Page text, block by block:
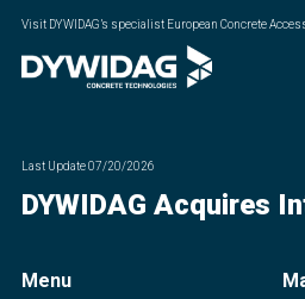
Visit DYWIDAG’s specialist European Concrete
Last Update07/20/2026
DYWIDAG Acquires
Menu